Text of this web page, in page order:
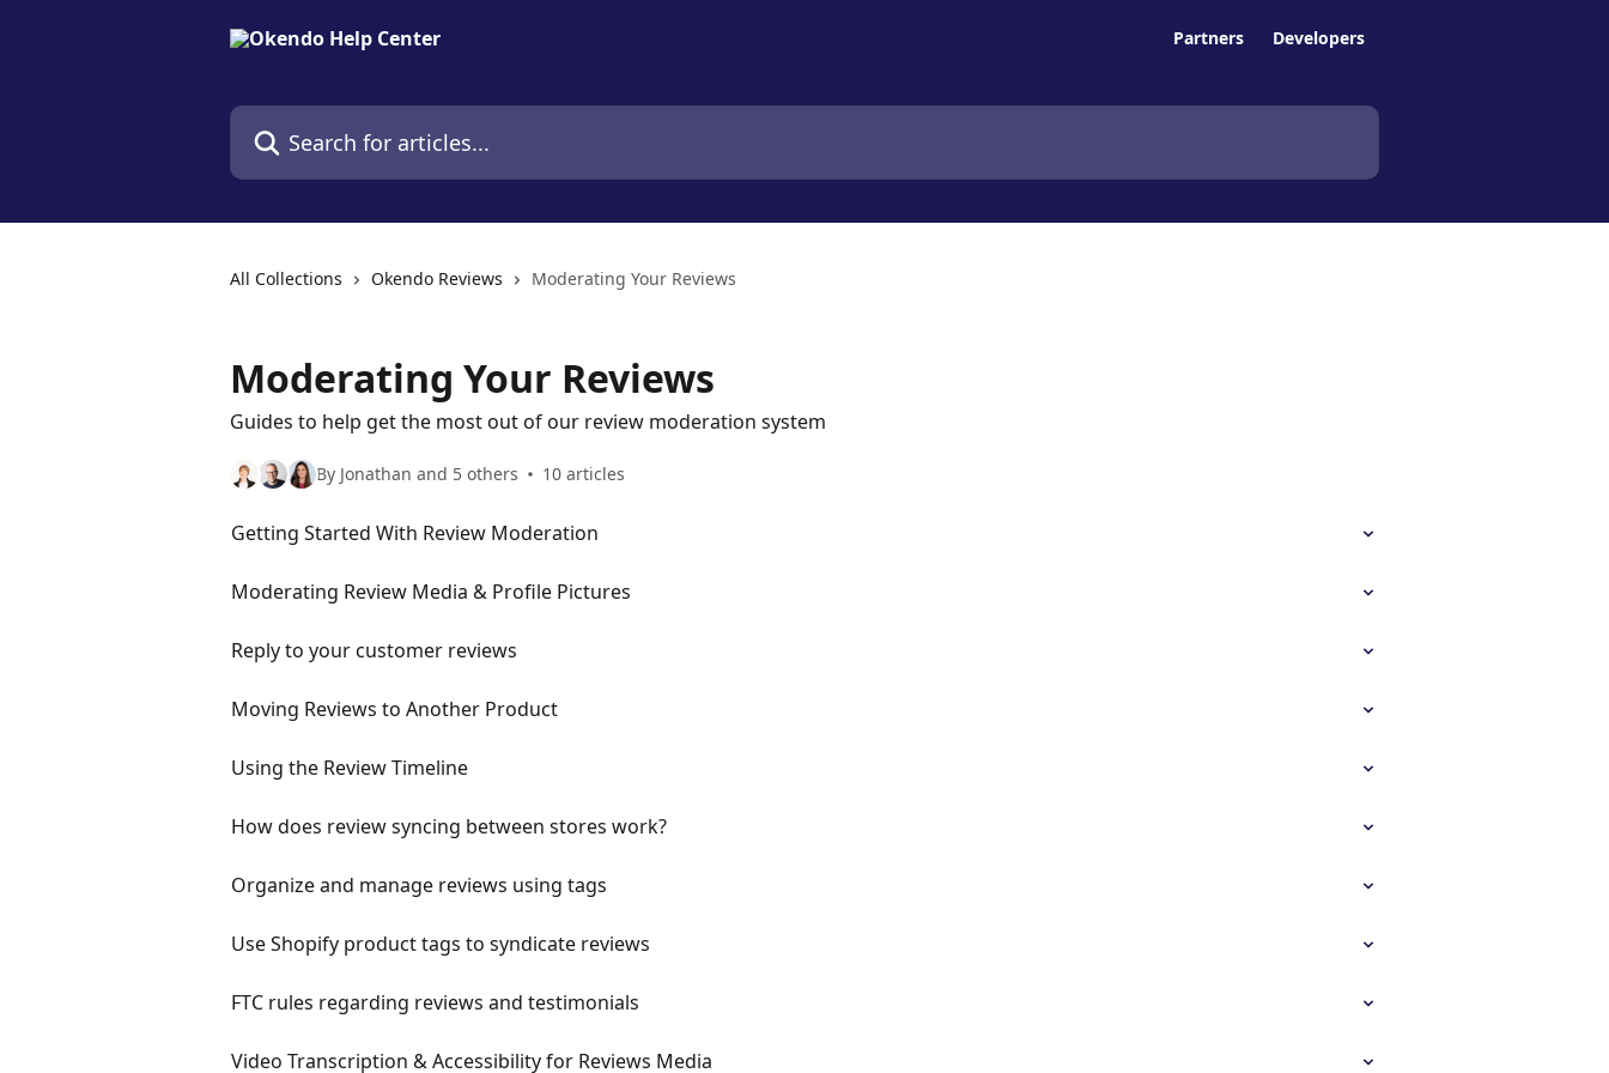
Partners Developers
Search for articles...
All Collections Okendo Reviews Moderating Your Reviews
Moderating Your Reviews
Guides to help get the most out of our review moderation system
By Jonathan and 5 others 10 articles
Getting Started With Review Moderation
Moderating Review Media & Profile Pictures
Reply to your customer reviews
Moving Reviews to Another Product
Using the Review Timeline
How does review syncing between stores work?
Organize and manage reviews using tags
Use Shopify product tags to syndicate reviews
FTC rules regarding reviews and testimonials
Video Transcription & Accessibility for Reviews Media